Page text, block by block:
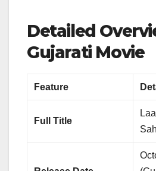
Detailed
Gujarati Movie
Feature
Full Title